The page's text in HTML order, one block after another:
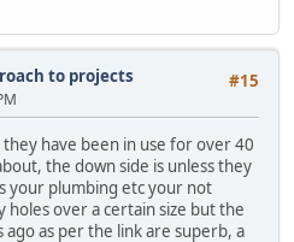
#15
to projects
have been in use for over 40
the down side is unless they
your plumbing etc your not
over a certain size but the
as per the link are superb, a